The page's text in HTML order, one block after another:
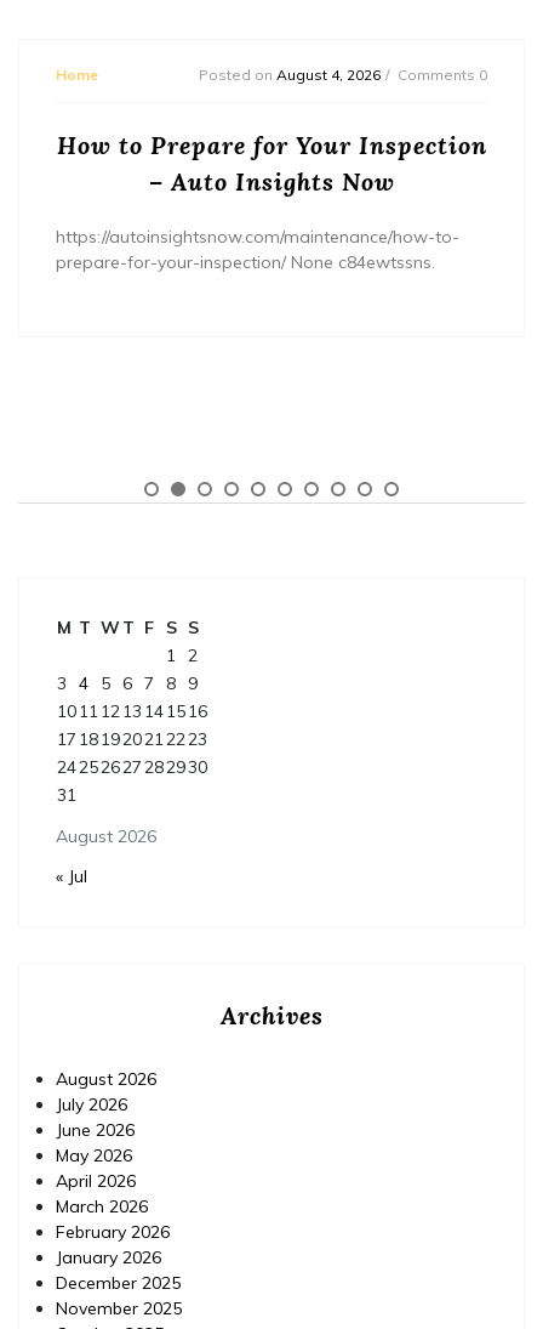
Home Posted on August 4, 2026 Comments 0
How to Prepare for Your Inspection
– Auto Insights Now
https://autoinsightsnow.com/maintenance/how-to-
prepare-for-your-inspection/ None c84ewtssns.
August 2026
M T WT F S S
1 2
3
4 5 6 7 8
9
10111213 141516
17 181920212223
24252627282930
31
« Jul
Archives
August 2026
July 2026
June 2026
May 2026
April 2026
March 2026
February 2026
January 2026
December 2025
November 2025